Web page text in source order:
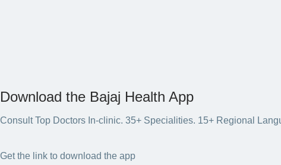
Download the Bajaj Health App
Consult Top Doctors In-clinic. 35+ Specialities. 15+ Regional
Get the link to download the app